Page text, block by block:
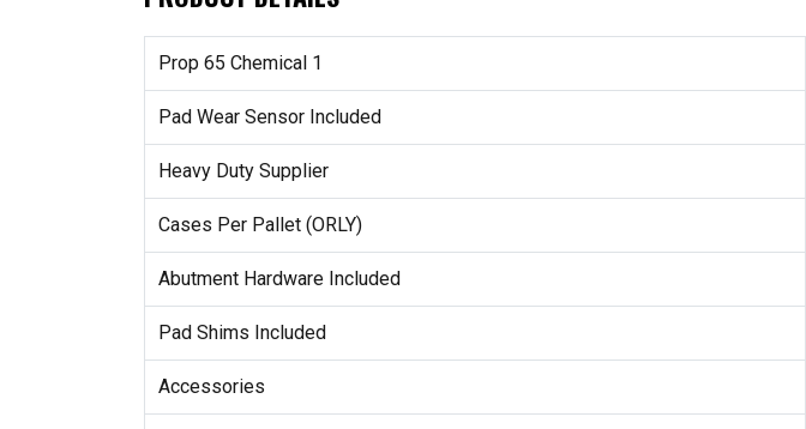
Prop 65 Chemical 1
Pad Wear Sensor Included
Heavy Duty Supplier
Cases Per Pallet (ORLY)
Abutment Hardware Included
Pad Shims Included
Accessories